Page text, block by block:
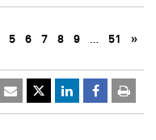
5 6 7 8 9 … 51 »